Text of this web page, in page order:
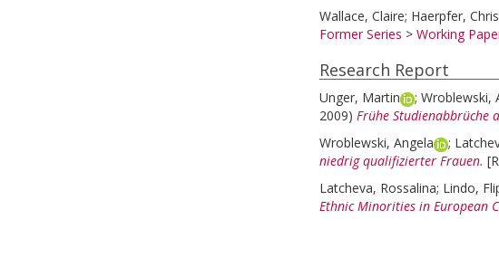
Wallace, Claire; Haerpfer,
Former Series > Working
Research Report
Unger, Martin ; Wroblewski,
2009) Frühe Studienabbrüche
Wroblewski, Angela
;
niedrig qualifizierter Frauen.
Latcheva, Rossalina; Lindo,
Ethnic Minorities in European